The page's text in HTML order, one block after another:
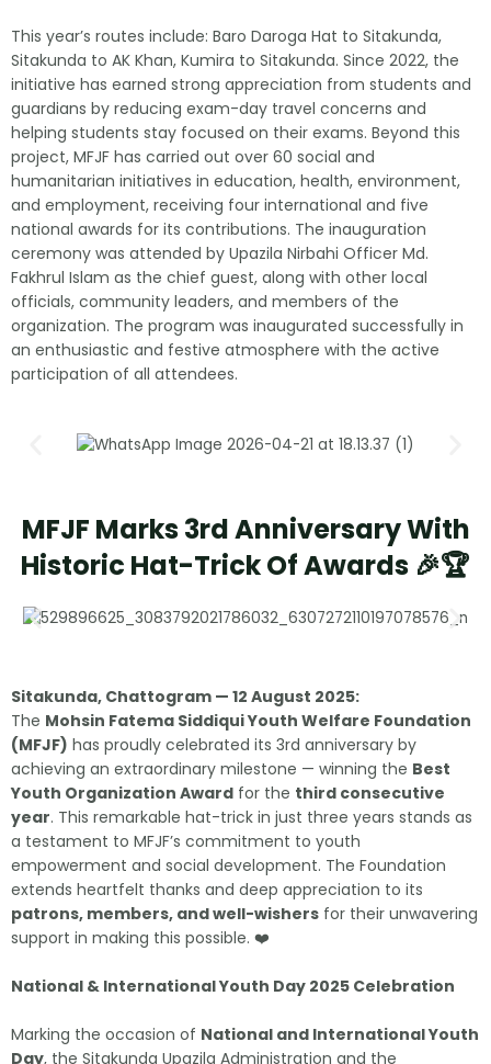
This year’s routes include: Baro Daroga Hat to Sitakunda,
Sitakunda to AK Khan, Kumira to Sitakunda. Since 2022, the
initiative has earned strong appreciation from students and
guardians by reducing exam-day travel concerns and
helping students stay focused on their exams. Beyond this
project, MFJF has carried out over 60 social and
humanitarian initiatives in education, health, environment,
and employment, receiving four international and five
national awards for its contributions. The inauguration
ceremony was attended by Upazila Nirbahi Officer Md.
Fakhrul Islam as the chief guest, along with other local
officials, community leaders, and members of the
organization. The program was inaugurated successfully in
an enthusiastic and festive atmosphere with the active
participation of all attendees.
MFJF Marks 3rd Anniversary With
Historic Hat-Trick Of Awards 🎉🏆
Sitakunda, Chattogram — 12 August 2025:
The Mohsin Fatema Siddiqui Youth Welfare Foundation
(MFJF) has proudly celebrated its 3rd anniversary by
achieving an extraordinary milestone — winning the Best
Youth Organization Award for the third consecutive
year. This remarkable hat-trick in just three years stands as
a testament to MFJF’s commitment to youth
empowerment and social development. The Foundation
extends heartfelt thanks and deep appreciation to its
patrons, members, and well-wishers for their unwavering
support in making this possible. ❤️
National & International Youth Day 2025 Celebration
Marking the occasion of National and International Youth
Day, the Sitakunda Upazila Administration and the